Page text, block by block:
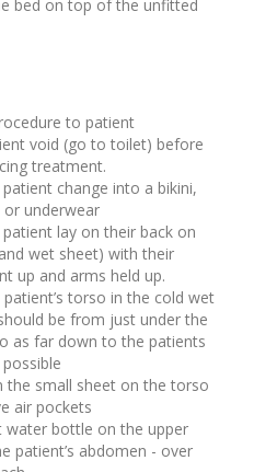
bed on top of the unfitted
to patient
void (go to toilet) before
treatment.
change into a bikini,
or underwear
lay on their back on
wet sheet) with their
up and arms held up.
torso in the cold wet
be from just under the
as far down to the patients
the small sheet on the torso
air pockets
water bottle on the upper
patient’s abdomen - over